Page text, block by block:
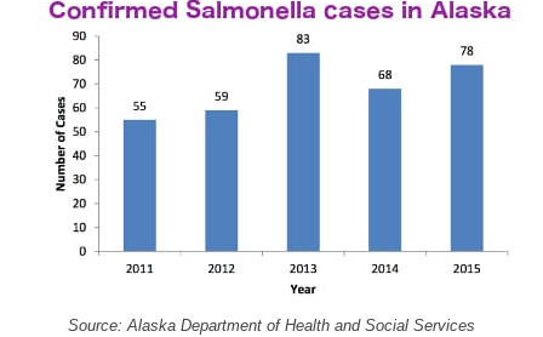
Source: Alaska Department of Health and Social Services